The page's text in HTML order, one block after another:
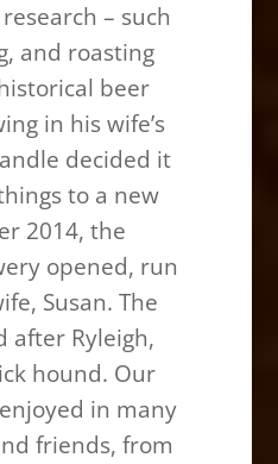
– such
and roasting
beer
in his wife’s
decided it
to a new
2014, the
opened, run
Susan. The
after Ryleigh,
hound. Our
in many
friends, from